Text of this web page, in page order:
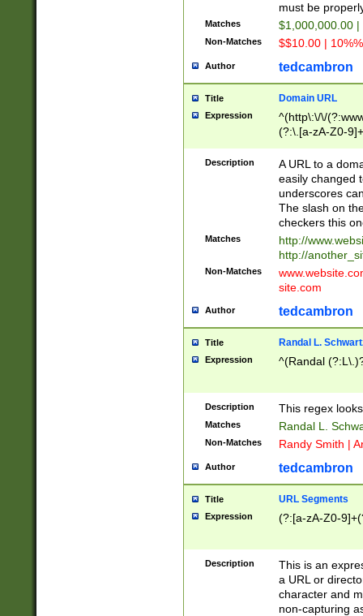
must be
Matches $1,000,000.00
Non-Matches $$10.00 |
Author tedcambron
Title Domain URL
Expression
^(http\:\/\/
(?:\.[a-zA-Z0-
(?:\/)?)$
Description
A URL to a
easily changed
underscores
The slash on
checkers this
Matches
http://
http://
Non-Matches
site.com
Author tedcambron
Title Randal L.
Expression ^(Randal
Description This regex
Matches Randal L.
Non-Matches Randy Smith |
Author tedcambron
Title URL Segments
Expression (?:[a-zA-Z0-
Description
This is an
a URL or
character and
non-capturing